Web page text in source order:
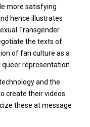
more satisfying
hence illustrates
Transgender
the texts of
of fan culture as a
representation.
and the
create their videos
these at message